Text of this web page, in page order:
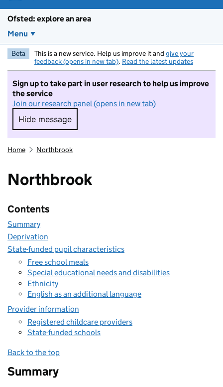
Ofsted: explore an area
Menu
Beta This is a new service. Help us improve it and give your
feedback (opens in new tab). Read the latest updates
Sign up to take part in user research to help us improve
the service
Join our research panel (opens in new tab)
Hide message
Hide message. I do not want to take part in
Home Northbrook
Northbrook
Contents
Summary
Deprivation
State-funded pupil characteristics
Free school meals
Special educational needs and disabilities
Ethnicity
English as an additional language
Provider information
Registered childcare providers
State-funded schools
Back to the top
Summary